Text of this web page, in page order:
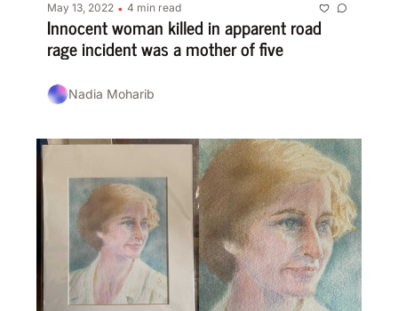
May 13, 2022 • 4 min read
Innocent woman killed in apparent road
rage incident was a mother of five
Nadia Moharib